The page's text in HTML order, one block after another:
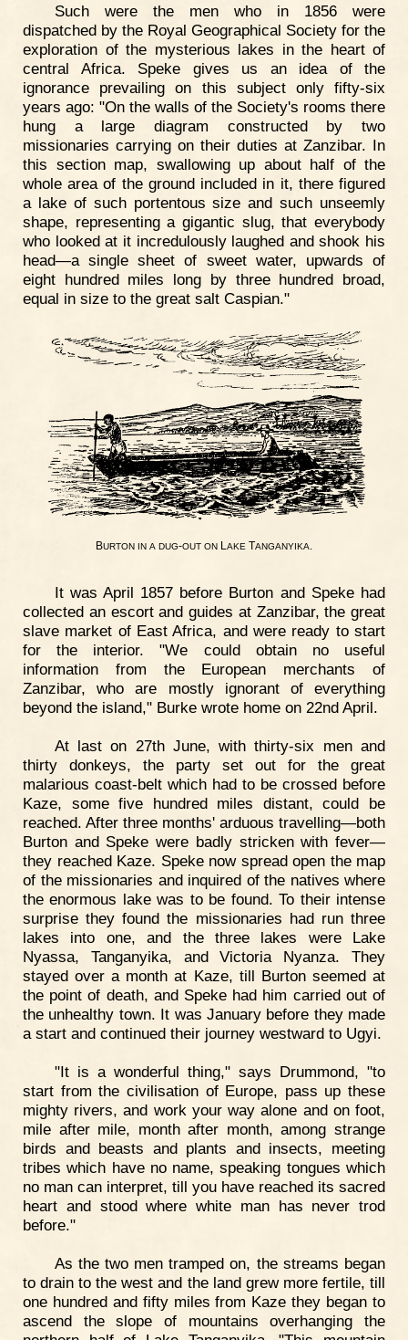
Such were the men who in 1856 were
dispatched by the Royal Geographical Society for the
exploration of the mysterious lakes in the heart of
central Africa. Speke gives us an idea of the
ignorance prevailing on this subject only fifty-six
years ago: "On the walls of the Society's rooms there
hung a large diagram constructed by two
missionaries carrying on their duties at Zanzibar. In
this section map, swallowing up about half of the
whole area of the ground included in it, there figured
a lake of such portentous size and such unseemly
shape, representing a gigantic slug, that everybody
who looked at it incredulously laughed and shook his
head—a single sheet of sweet water, upwards of
eight hundred miles long by three hundred broad,
equal in size to the great salt Caspian."
BURTON IN A DUG-OUT ON LAKE TANGANYIKA.
It was April 1857 before Burton and Speke had
collected an escort and guides at Zanzibar, the great
slave market of East Africa, and were ready to start
for the interior. "We could obtain no useful
information from the European merchants of
Zanzibar, who are mostly ignorant of everything
beyond the island," Burke wrote home on 22nd April.
At last on 27th June, with thirty-six men and
thirty donkeys, the party set out for the great
malarious coast-belt which had to be crossed before
Kaze, some five hundred miles distant, could be
reached. After three months' arduous travelling—both
Burton and Speke were badly stricken with fever—
they reached Kaze. Speke now spread open the map
of the missionaries and inquired of the natives where
the enormous lake was to be found. To their intense
surprise they found the missionaries had run three
lakes into one, and the three lakes were Lake
Nyassa, Tanganyika, and Victoria Nyanza. They
stayed over a month at Kaze, till Burton seemed at
the point of death, and Speke had him carried out of
the unhealthy town. It was January before they made
a start and continued their journey westward to Ugyi.
"It is a wonderful thing," says Drummond, "to
start from the civilisation of Europe, pass up these
mighty rivers, and work your way alone and on foot,
mile after mile, month after month, among strange
birds and beasts and plants and insects, meeting
tribes which have no name, speaking tongues which
no man can interpret, till you have reached its sacred
heart and stood where white man has never trod
before."
As the two men tramped on, the streams began
to drain to the west and the land grew more fertile, till
one hundred and fifty miles from Kaze they began to
ascend the slope of mountains overhanging the